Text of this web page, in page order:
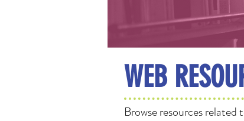
WEB
Browse resources related